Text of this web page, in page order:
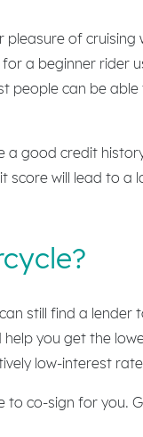
of cruising
a beginner rider
people can be able
a good credit
score will lead to a
still find a lender
you get the
low-interest
to co-sign for you.